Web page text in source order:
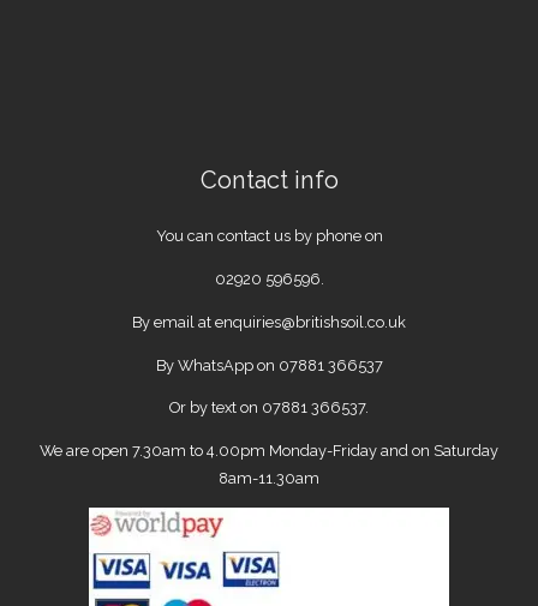
Contact info
You can contact us by phone on
02920 596596.
By email at enquiries@britishsoil.co.uk
By WhatsApp on 07881 366537
Or by text on 07881 366537.
We are open 7.30am to 4.00pm Monday-Friday and on Saturday
8am-11.30am